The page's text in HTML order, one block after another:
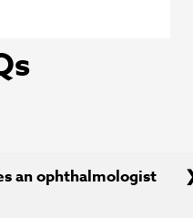
an ophthalmologist